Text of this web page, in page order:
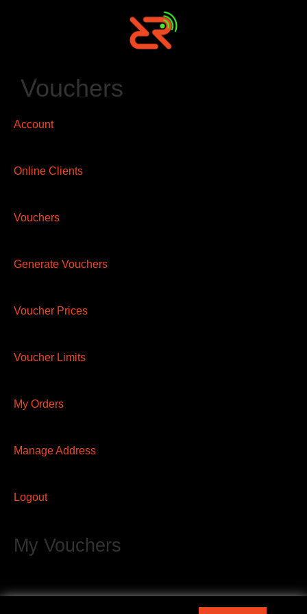
Vouchers
Account
Online Clients
Vouchers
Generate Vouchers
Voucher Prices
Voucher Limits
My Orders
Manage Address
Logout
My Vouchers